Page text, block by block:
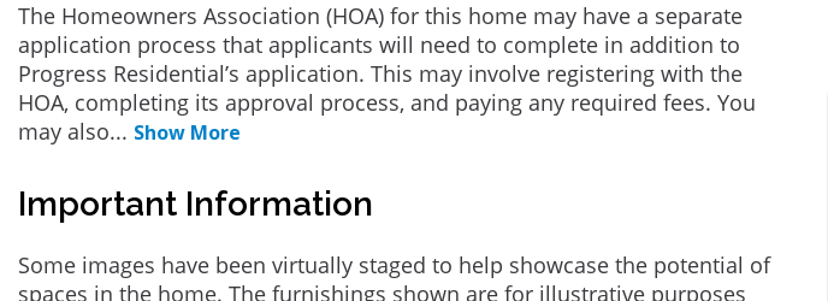
The Homeowners Association (HOA) for this home may have a separate
application process that applicants will need to complete in addition to
Progress Residential’s application. This may involve registering with the
HOA, completing its approval process, and paying any required fees. You
may also... Show More
Important Information
Some images have been virtually staged to help showcase the potential of
spaces in the home. The furnishings shown are for illustrative purposes